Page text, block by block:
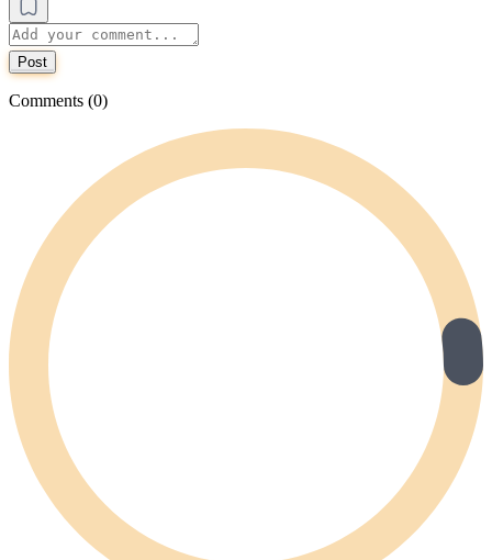
Post
Comments (0)